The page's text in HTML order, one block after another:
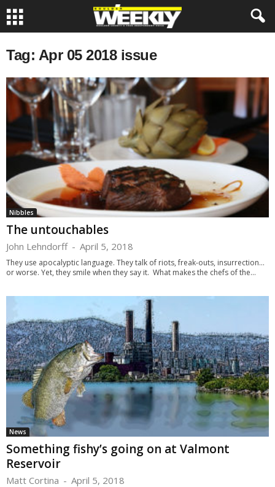
Tag: Apr 05 2018 issue
Nibbles
The untouchables
John Lehndorff - April 5, 2018
They use apocalyptic language. They talk of riots, freak-outs, insurrection...
or worse. Yet, they smile when they say it. What makes the chefs of the...
News
Something fishy’s going on at Valmont
Reservoir
Matt Cortina - April 5, 2018